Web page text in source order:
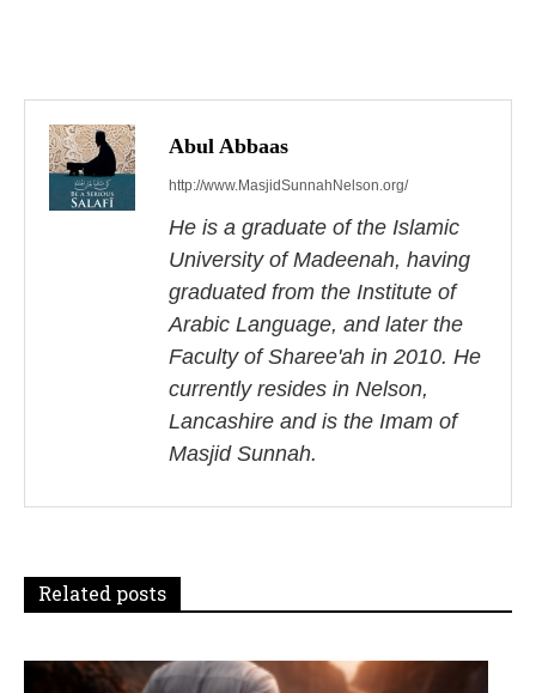
o
i
o
n
Abul Abbaas
http://www.MasjidSunnahNelson.org/
He is a graduate of the Islamic
University of Madeenah, having
graduated from the Institute of
Arabic Language, and later the
Faculty of Sharee'ah in 2010. He
currently resides in Nelson,
Lancashire and is the Imam of
Masjid Sunnah.
Related posts